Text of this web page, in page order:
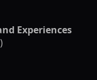
Experiences
)